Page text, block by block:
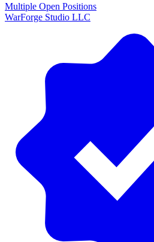
Multiple Open Positions
WarForge Studio LLC